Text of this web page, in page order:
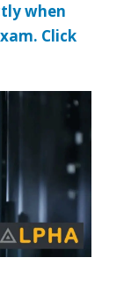
when
Click